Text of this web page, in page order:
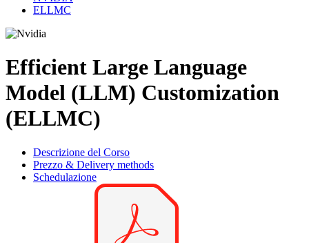
ELLMC
Efficient Large Language
Model (LLM) Customization
(ELLMC)
Descrizione del Corso
Prezzo & Delivery methods
Schedulazione